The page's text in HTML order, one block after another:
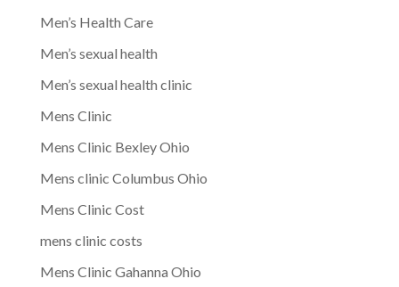
Men’s Health Care
Men’s sexual health
Men’s sexual health clinic
Mens Clinic
Mens Clinic Bexley Ohio
Mens clinic Columbus Ohio
Mens Clinic Cost
mens clinic costs
Mens Clinic Gahanna Ohio